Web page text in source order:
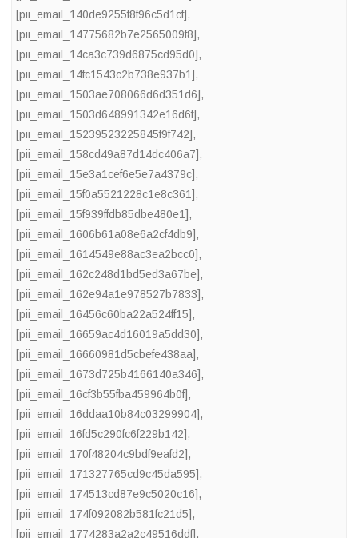
[pii_email_140de9255f8f96c5d1cf],
[pii_email_14775682b7e2565009f8],
[pii_email_14ca3c739d6875cd95d0],
[pii_email_14fc1543c2b738e937b1],
[pii_email_1503ae708066d6d351d6],
[pii_email_1503d648991342e16d6f],
[pii_email_15239523225845f9f742],
[pii_email_158cd49a87d14dc406a7],
[pii_email_15e3a1cef6e5e7a4379c],
[pii_email_15f0a5521228c1e8c361],
[pii_email_15f939ffdb85dbe480e1],
[pii_email_1606b61a08e6a2cf4db9],
[pii_email_1614549e88ac3ea2bcc0],
[pii_email_162c248d1bd5ed3a67be],
[pii_email_162e94a1e978527b7833],
[pii_email_16456c60ba22a524ff15],
[pii_email_16659ac4d16019a5dd30],
[pii_email_16660981d5cbefe438aa],
[pii_email_1673d725b4166140a346],
[pii_email_16cf3b55fba459964b0f],
[pii_email_16ddaa10b84c03299904],
[pii_email_16fd5c290fc6f229b142],
[pii_email_170f48204c9bdf9eafd2],
[pii_email_171327765cd9c45da595],
[pii_email_174513cd87e9c5020c16],
[pii_email_174f092082b581fc21d5],
[pii_email_1774283a2a2c49516ddf],